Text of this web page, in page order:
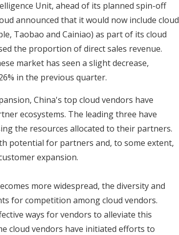
Unit, ahead of its planned spin-off
announced that it would now include cloud
Taobao and Cainiao) as part of its cloud
the proportion of direct sales revenue.
market has seen a slight decrease,
in the previous quarter.
China's top cloud vendors have
ecosystems. The leading three have
the resources allocated to their partners.
potential for partners and, to some extent,
expansion.
more widespread, the diversity and
for competition among cloud vendors.
ways for vendors to alleviate this
cloud vendors have initiated efforts to